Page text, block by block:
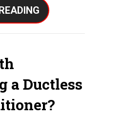
ABOUT WHY IS
a Ductless